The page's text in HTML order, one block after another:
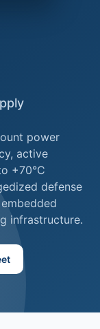
power
active
+70°C
defense
infrastructure.